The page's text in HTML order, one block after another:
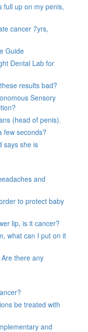
full up on my penis,
cancer 7yrs,
Guide
Dental Lab for
results bad?
Sensory
(head of penis).
few seconds?
says she is
and
to protect baby
lip, is it cancer?
what can I put on it
there any
be treated with
and